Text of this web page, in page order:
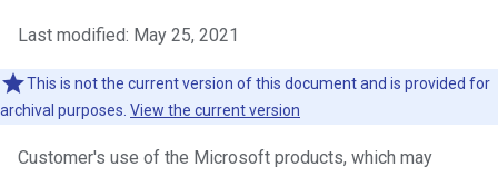
Last modified: May 25, 2021
This is not the current version of this document and is provided for
archival purposes. View the current version
Customer's use of the Microsoft products, which may